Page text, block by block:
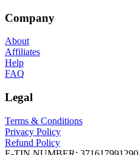
Company
About
Affiliates
Help
FAQ
Legal
Terms & Conditions
Privacy Policy
Refund Policy